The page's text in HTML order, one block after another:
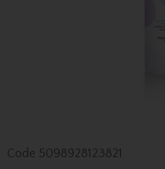
Code 5098928123821